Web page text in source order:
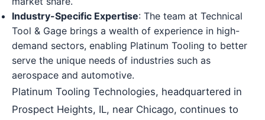
Industry-Specific Expertise: The team at Technical
Tool & Gage brings a wealth of experience in high-
demand sectors, enabling Platinum Tooling to better
serve the unique needs of industries such as
aerospace and automotive.
Platinum Tooling Technologies, headquartered in
Prospect Heights, IL, near Chicago, continues to